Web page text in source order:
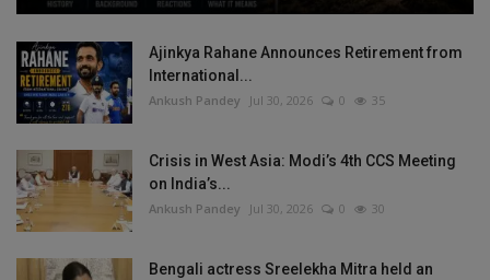
Ajinkya Rahane Announces Retirement from
International...
Ankush Pandey Jul 30, 2026 0 35
Crisis in West Asia: Modi’s 4th CCS Meeting
on India’s...
Ankush Pandey Jul 30, 2026 0 30
Bengali actress Sreelekha Mitra held an